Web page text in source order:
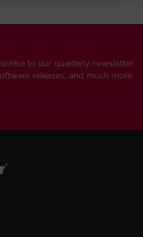
to our quarterly newsletter
releases, and much more.